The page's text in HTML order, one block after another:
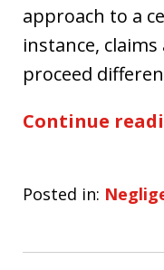
approach to a
instance,
proceed
Continue
Posted in: